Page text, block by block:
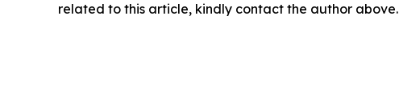
related to this article, kindly contact the author above.